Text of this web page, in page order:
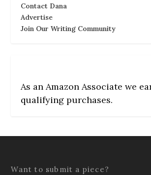
Contact Dana
Advertise
Join Our Writing Community
As an Amazon Associate we
qualifying purchases.
Want to submit a piece?